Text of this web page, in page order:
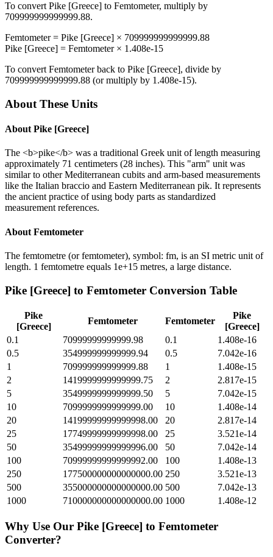
To convert Pike [Greece] to Femtometer, multiply by
709999999999999.88.
Femtometer= Pike [Greece] × 709999999999999.88
Pike [Greece] = Femtometer× 1.408e-15
To convert Femtometerback to Pike [Greece], divide by
709999999999999.88 (or multiply by 1.408e-15).
About These Units
About Pike [Greece]
The <b>pike</b> was a traditional Greek unit of length measuring
approximately 71 centimeters (28 inches). This "arm" unit was
similar to other Mediterranean cubits and arm-based measurements
like the Italian braccio and Eastern Mediterranean pik. It represents
the ancient practice of using body parts as standardized
measurement references.
About Femtometer
The femtometre (or femtometer), symbol: fm, is an SI metric unit of
length. 1 femtometre equals 1e+15 metres, a large distance.
Pike [Greece] to Femtometer Conversion Table
Pike
[Greece]
Femtometer Femtometer
Pike
[Greece]
0.1
70999999999999.98 0.1
1.408e-16
0.5
354999999999999.94 0.5
7.042e-16
1
709999999999999.88 1
1.408e-15
2
1419999999999999.75 2
2.817e-15
5
3549999999999999.50 5
7.042e-15
10
7099999999999999.00 10
1.408e-14
20
14199999999999998.00 20
2.817e-14
25
17749999999999998.00 25
3.521e-14
50
35499999999999996.00 50
7.042e-14
100
70999999999999992.00 100
1.408e-13
250
177500000000000000.00 250
3.521e-13
500
355000000000000000.00 500
7.042e-13
1000
710000000000000000.00 1000 1.408e-12
Why Use Our Pike [Greece] to Femtometer
Converter?